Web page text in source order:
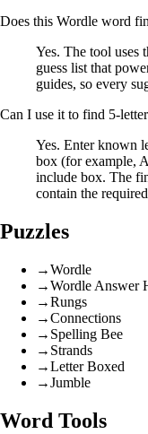
Does this Wordle word
Yes. The tool uses
guess list that
guides, so every
Can I use it to find 5-
Yes. Enter known
box (for example,
include box. The
contain the
Puzzles
→Wordle
→Wordle Answer
→Rungs
→Connections
→ Spelling Bee
→ Strands
→Letter Boxed
→Jumble
Word Tools